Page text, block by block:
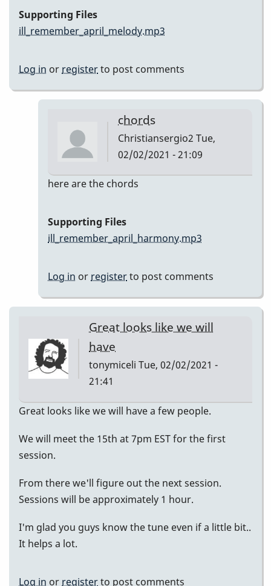
Supporting Files
ill_remember_april_melody.mp3
Log in or registerto post comments
chords
Christiansergio2 Tue,
02/02/2021 - 21:09
In
Here
are
takes
by
here are the chords
Supporting Files
ill_remember_april_harmony.mp3
Log in or registerto post comments
Great looks like we will
have
tonymiceli Tue, 02/02/2021 -
21:41
Great looks like we will have a few people.
We will meet the 15th at 7pm EST for the first
session.
From there we'll figure out the next session.
Sessions will be approximately 1 hour.
I'm glad you guys know the tune even if a little bit..
It helps a lot.
Log in or registerto post comments